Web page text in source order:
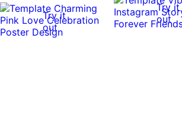
Try it
out
Try it
out